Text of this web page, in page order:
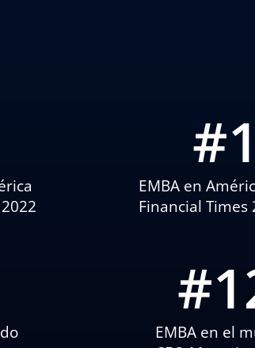
EMBA en
Financial Times
#1
EMBA en el
#